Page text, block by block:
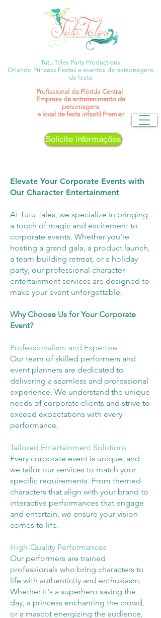
Profissional da Flórida Central
Empresa de entretenimento de
personagens
e local de festa infantil Premier
Tutu Tales Party Productions
Orlando Princess Festas e eventos de personagens
de festa
Solicite informações
Elevate Your Corporate Events with
Our Character Entertainment
At Tutu Tales, we specialize in bringing
a touch of magic and excitement to
corporate events. Whether you're
hosting a grand gala, a product launch,
a team-building retreat, or a holiday
party, our professional character
entertainment services are designed to
make your event unforgettable.
Why Choose Us for Your Corporate
Event?
Professionalism and Expertise
Our team of skilled performers and
event planners are dedicated to
delivering a seamless and professional
experience. We understand the unique
needs of corporate clients and strive to
exceed expectations with every
performance.
Tailored Entertainment Solutions
Every corporate event is unique, and
we tailor our services to match your
specific requirements. From themed
characters that align with your brand to
interactive performances that engage
and entertain, we ensure your vision
comes to life.
High-Quality Performances
Our performers are trained
professionals who bring characters to
life with authenticity and enthusiasm.
Whether it's a superhero saving the
day, a princess enchanting the crowd,
or a mascot energizing the audience,